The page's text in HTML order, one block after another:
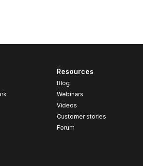
Resources
Blog
Webinars
Videos
Customer stories
Forum